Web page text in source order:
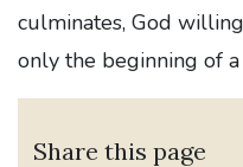
culminates, God
only the beginning of a
Share this page